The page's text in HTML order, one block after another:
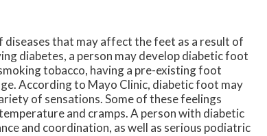
that may affect the feet as a result of
diabetes, a person may develop diabetic foot
tobacco, having a pre-existing foot
According to Mayo Clinic, diabetic foot may
of sensations. Some of these feelings
and cramps. A person with diabetic
and coordination, as well as serious podiatric